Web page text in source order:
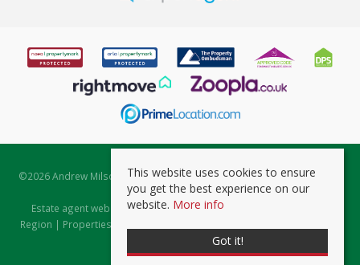
©2026 Andrew Milsom. All rights reserved. | Powered by Expert Agent
Estate Agent Software
Estate agent websitesfrom Expert Agent |
Region | Properties to Let by Region
Money Protection Certificate
This website uses cookies to ensure
you get the best experience on our
website. More info
Got it!